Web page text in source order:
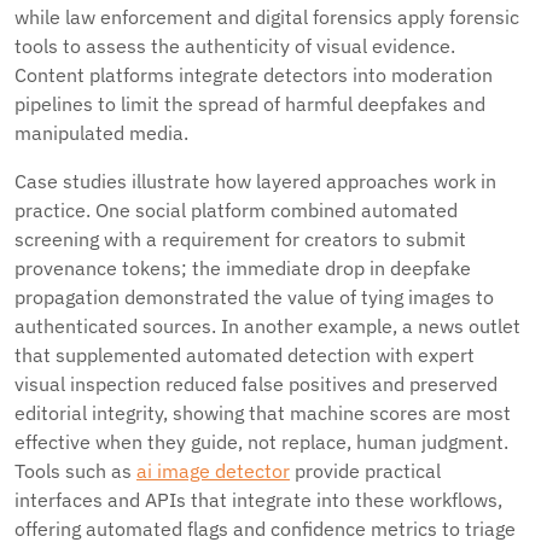
while law enforcement and digital forensics apply forensic
tools to assess the authenticity of visual evidence.
Content platforms integrate detectors into moderation
pipelines to limit the spread of harmful deepfakes and
manipulated media.
Case studies illustrate how layered approaches work in
practice. One social platform combined automated
screening with a requirement for creators to submit
provenance tokens; the immediate drop in deepfake
propagation demonstrated the value of tying images to
authenticated sources. In another example, a news outlet
that supplemented automated detection with expert
visual inspection reduced false positives and preserved
editorial integrity, showing that machine scores are most
effective when they guide, not replace, human judgment.
Tools such as ai image detector provide practical
interfaces and APIs that integrate into these workflows,
offering automated flags and confidence metrics to triage